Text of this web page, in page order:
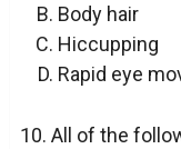
Body hair
Hiccupping
Rapid eye
10. All of the